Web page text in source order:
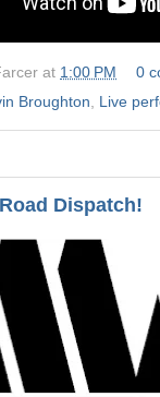
at 1:00 PM
0
Broughton, Live
Dispatch!